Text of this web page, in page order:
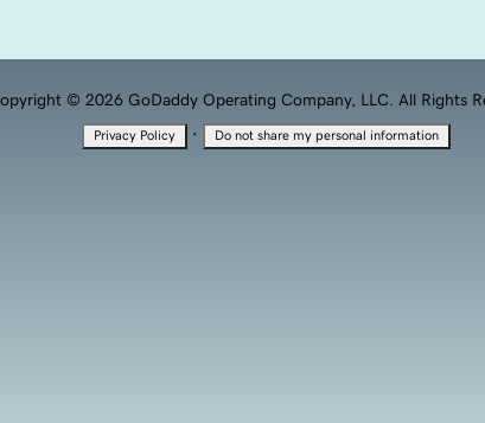
© 2026 GoDaddy Operating Company, LLC. All Rights
Privacy Policy · Do not share my personal information